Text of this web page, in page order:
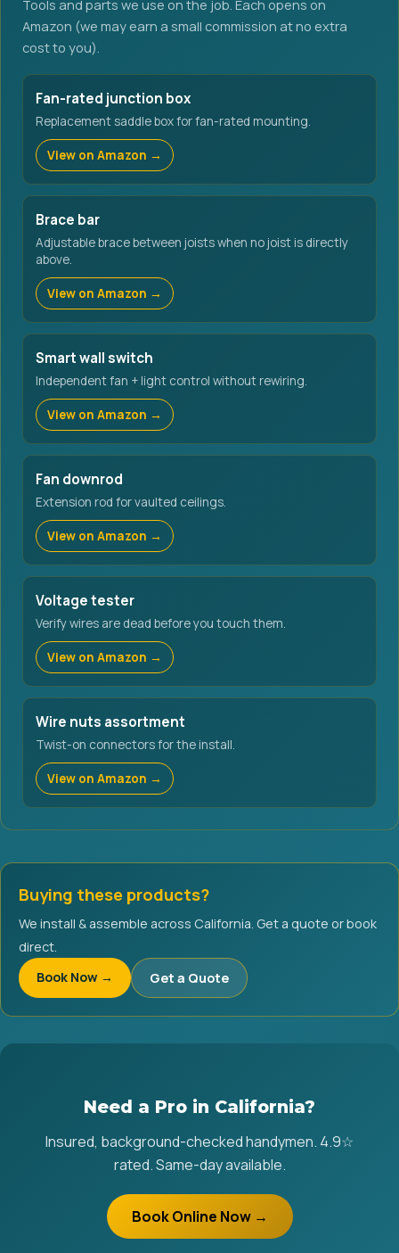
Tools and parts we use on the job. Each opens on
Amazon (we may earn a small commission at no extra
cost to you).
Fan-rated junction box
Replacement saddle box for fan-rated mounting.
View on Amazon →
Brace bar
Adjustable brace between joists when no joist is directly
above.
View on Amazon →
Smart wall switch
Independent fan + light control without rewiring.
View on Amazon →
Fan downrod
Extension rod for vaulted ceilings.
View on Amazon →
Voltage tester
Verify wires are dead before you touch them.
View on Amazon →
Wire nuts assortment
Twist-on connectors for the install.
View on Amazon →
Buying these products?
We install & assemble across California. Get a quote or book
direct.
Book Now →
Get a Quote
Need a Pro in California?
Insured, background-checked handymen. 4.9☆
rated. Same-day available.
Book Online Now →